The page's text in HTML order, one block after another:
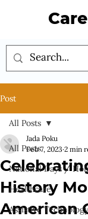
Care
Post
All Posts
National Days /
Healthcare
Assistive Technology
All Posts
History
American
Jada Poku
Feb 7, 2023 2 min